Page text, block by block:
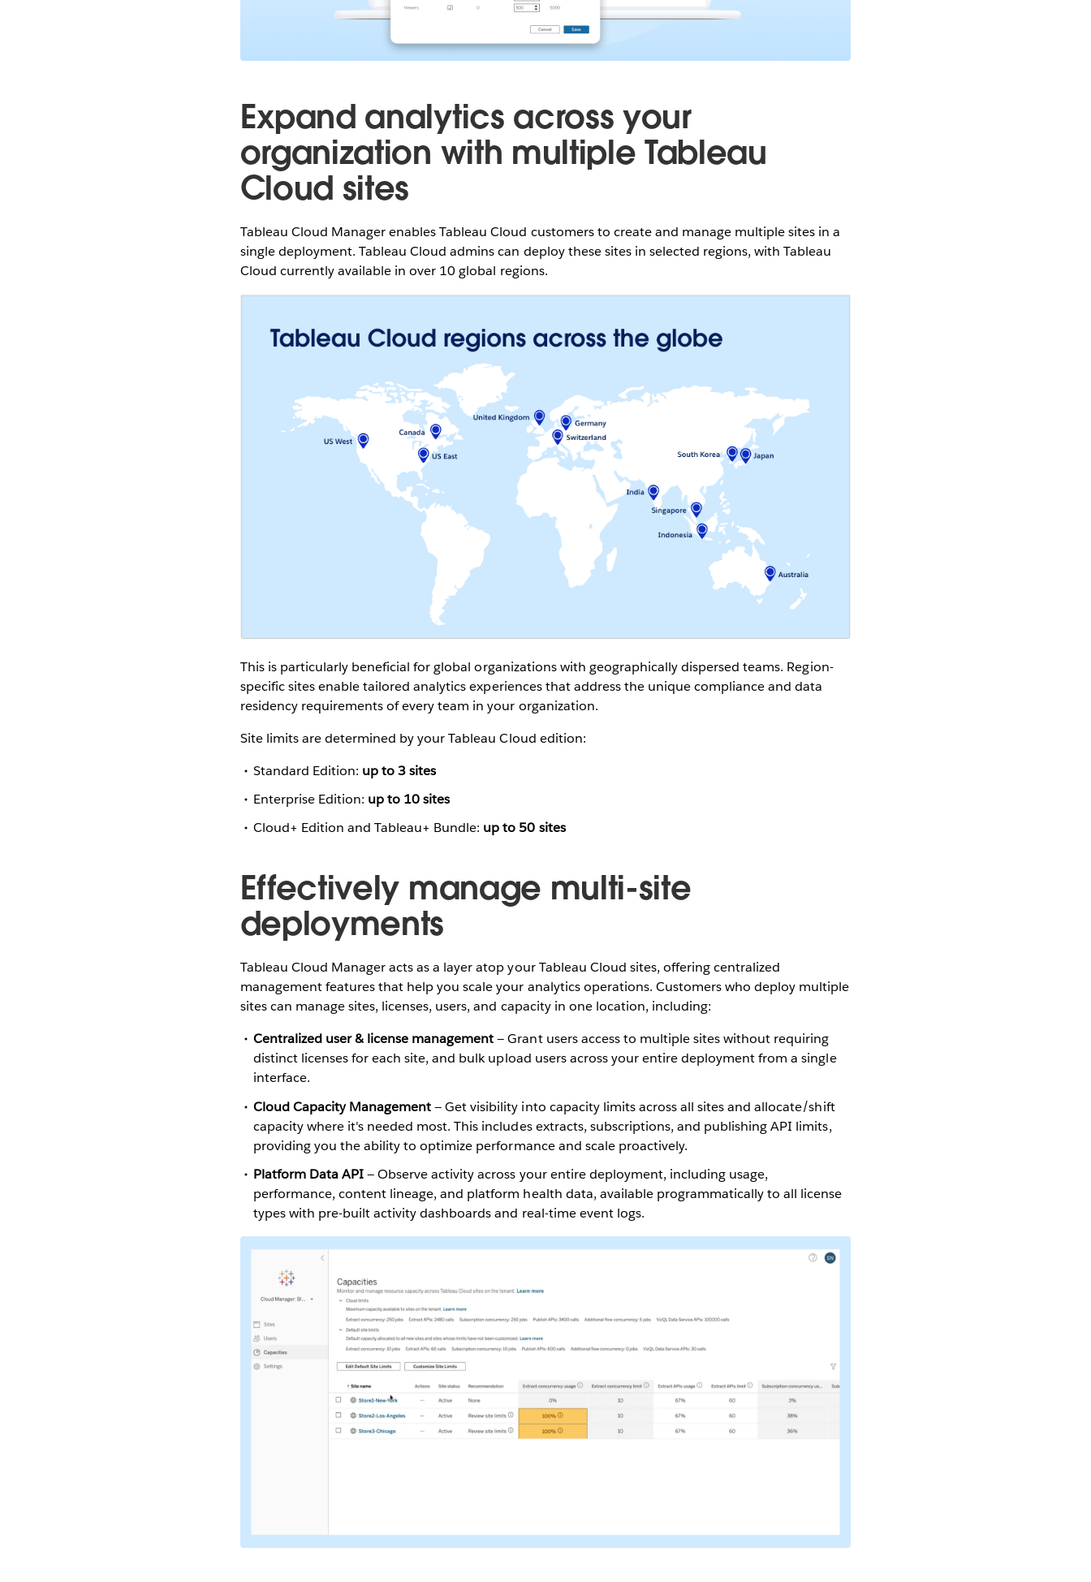
Expand analytics across your
organization with multiple Tableau
Cloud sites
Tableau Cloud Manager enables Tableau Cloud customers to create and manage multiple sites in a
single deployment. Tableau Cloud admins can deploy these sites in selected regions, with Tableau
Cloud currently available in over 10 global regions.
This is particularly beneficial for global organizations with geographically dispersed teams. Region-
specific sites enable tailored analytics experiences that address the unique compliance and data
residency requirements of every team in your organization.
Site limits are determined by your Tableau Cloud edition:
Standard Edition: up to 3 sites
Enterprise Edition: up to 10 sites
Cloud+ Edition and Tableau+ Bundle: up to 50 sites
Effectively manage multi-site
deployments
Tableau Cloud Manager acts as a layer atop your Tableau Cloud sites, offering centralized
management features that help you scale your analytics operations. Customers who deploy multiple
sites can manage sites, licenses, users, and capacity in one location, including:
Centralized user & license management— Grant users access to multiple sites without requiring
distinct licenses for each site, and bulk upload users across your entire deployment from a single
interface.
Cloud Capacity Management— Get visibility into capacity limits across all sites and allocate/shift
capacity where it's needed most. This includes extracts, subscriptions, and publishing API limits,
providing you the ability to optimize performance and scale proactively.
Platform Data API— Observe activity across your entire deployment, including usage,
performance, content lineage, and platform health data, available programmatically to all license
types with pre-built activity dashboards and real-time event logs.